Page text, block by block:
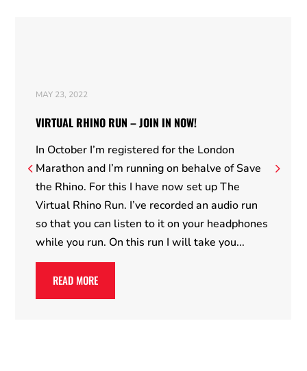
MAY 23, 2022
VIRTUAL RHINO RUN – JOIN IN NOW!
In October I’m registered for the London
Marathon and I’m running on behalve of Save
the Rhino. For this I have now set up The
Virtual Rhino Run. I’ve recorded an audio run
so that you can listen to it on your headphones
while you run. On this run I will take you...
READ MORE